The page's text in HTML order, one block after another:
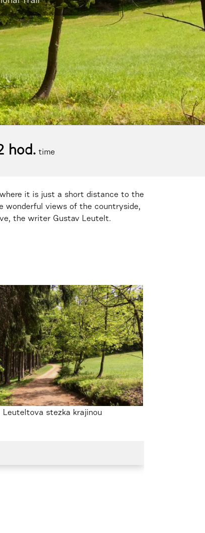
hod. time
it is just a short distance to the
wonderful views of the countryside,
the writer Gustav Leutelt.
Leuteltova stezka krajinou